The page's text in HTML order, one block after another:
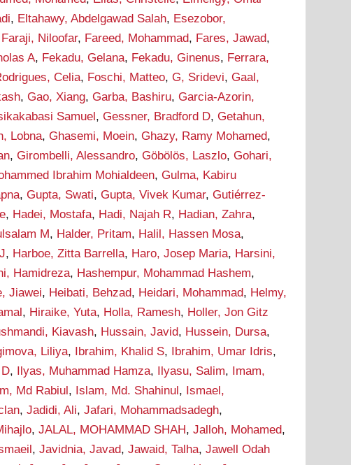
, Eltahawy, Abdelgawad Salah, Esezobor,
Faraji, Niloofar, Fareed, Mohammad, Fares, Jawad,
A, Fekadu, Gelana, Fekadu, Ginenus, Ferrara,
Celia, Foschi, Matteo,G, Sridevi,Gaal,
,Gao, Xiang,Garba, Bashiru,Garcia-Azorin,
Samuel,Gessner, Bradford D,Getahun,
Lobna,Ghasemi, Moein,Ghazy, Ramy Mohamed,
,Girombelli, Alessandro,Göbölös, Laszlo,Gohari,
Ibrahim Mohialdeen,Gulma, Kabiru
,Gupta, Swati,Gupta, Vivek Kumar,Gutiérrez-
, Hadei, Mostafa, Hadi, Najah R, Hadian, Zahra,
M, Halder, Pritam, Halil, Hassen Mosa,
, Harboe, Zitta Barrella, Haro, Josep Maria, Harsini,
Hamidreza, Hashempur, Mohammad Hashem,
Jiawei, Heibati, Behzad, Heidari, Mohammad, Helmy,
, Hiraike, Yuta, Holla, Ramesh, Holler, Jon Gitz
Kiavash, Hussain, Javid, Hussein, Dursa,
Liliya, Ibrahim, Khalid S, Ibrahim, Umar Idris,
, Ilyas, Muhammad Hamza, Ilyasu, Salim, Imam,
Md Rabiul, Islam, Md. Shahinul, Ismael,
,Jadidi, Ali,Jafari, Mohammadsadegh,
,JALAL, MOHAMMAD SHAH,Jalloh, Mohamed,
,Javidnia, Javad,Jawaid, Talha,Jawell Odah